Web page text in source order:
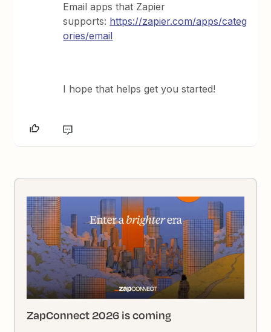
Email apps that Zapier
supports: https://zapier.com/apps/categ
ories/email
I hope that helps get you started!
ZapConnect 2026 is coming